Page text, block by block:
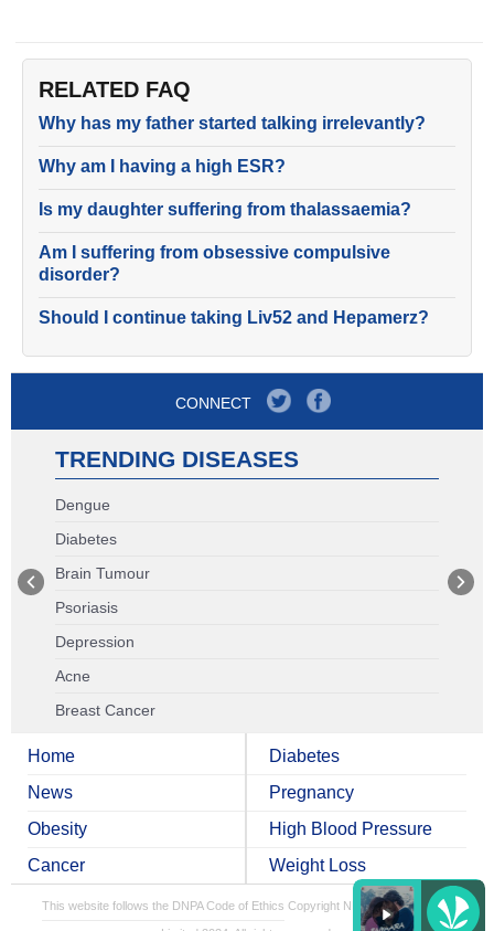
RELATED FAQ
Why has my father started talking irrelevantly?
Why am I having a high ESR?
Is my daughter suffering from thalassaemia?
Am I suffering from obsessive compulsive
disorder?
Should I continue taking Liv52 and Hepamerz?
CONNECT
TRENDING DISEASES
Dengue
Diabetes
Brain Tumour
Psoriasis
Depression
Acne
Breast Cancer
Home
News
Obesity
Cancer
Diabetes
Pregnancy
High Blood Pressure
Weight Loss
This website follows the DNPA Code of Ethics Copyright NDTV Convergence